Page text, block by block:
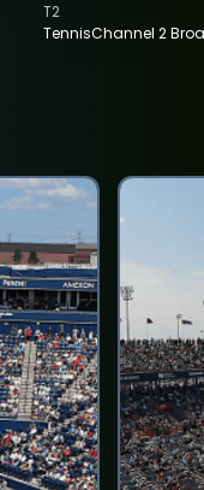
TennisChannel 2
T2